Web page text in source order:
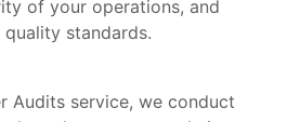
of your operations, and
standards.
Audits service, we conduct